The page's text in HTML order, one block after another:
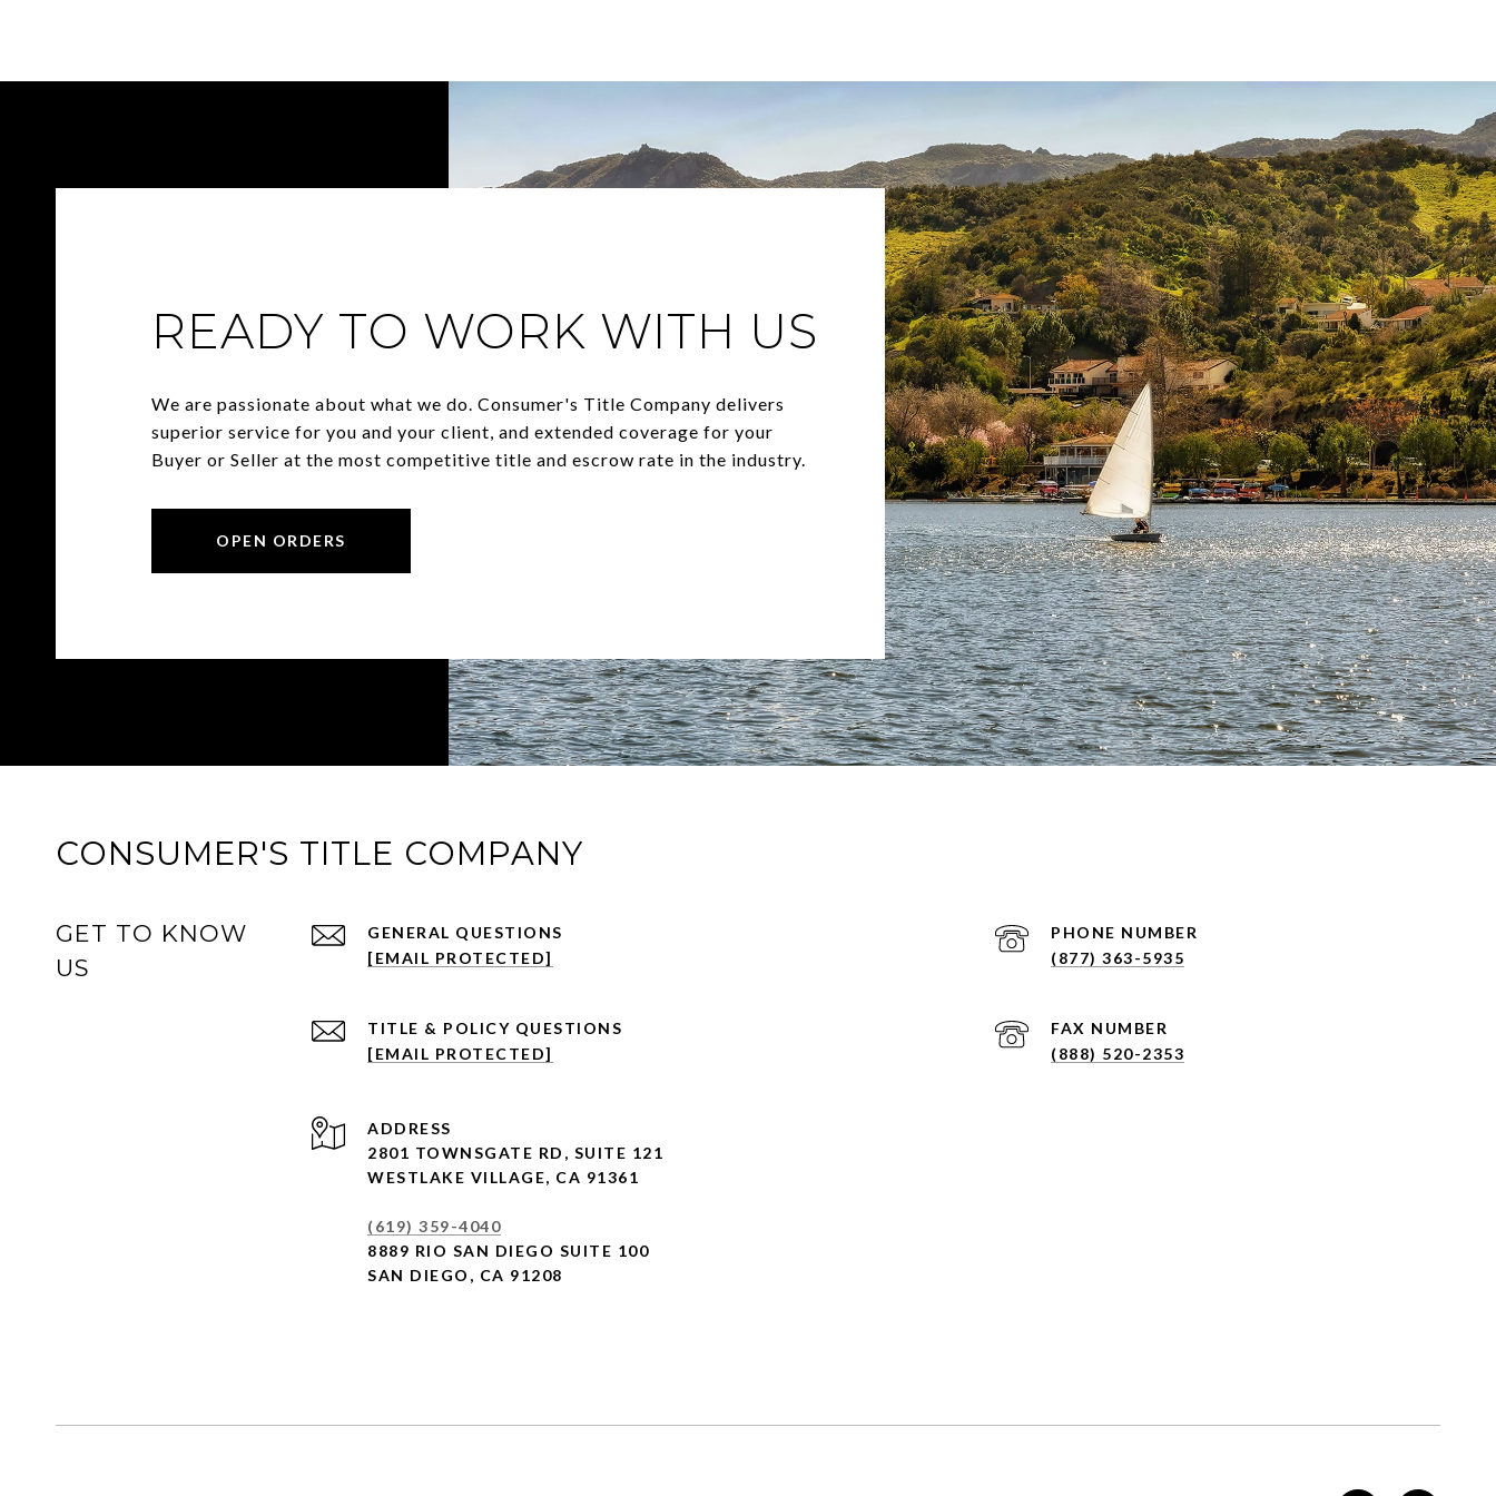
READY TO WORK WITH US
We are passionate about what we do. Consumer's Title Company delivers
superior service for you and your client, and extended coverage for your
Buyer or Seller at the most competitive title and escrow rate in the industry.
OPEN ORDERS
CONSUMER'S TITLE COMPANY
GET TO KNOW
US
[EMAIL PROTECTED]
PHONE NUMBER
(877) 363-5935
[EMAIL PROTECTED] (888) 520-2353
ADDRESS
2801 TOWNSGATE RD, SUITE 121
WESTLAKE VILLAGE, CA 91361
(619) 359-4040
8889 RIO SAN DIEGO SUITE 100
SAN DIEGO, CA 91208